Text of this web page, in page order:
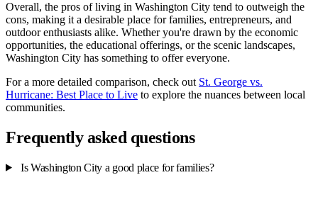
Overall, the pros of living in Washington City tend to outweigh the
cons, making it a desirable place for families, entrepreneurs, and
outdoor enthusiasts alike. Whether you're drawn by the economic
opportunities, the educational offerings, or the scenic landscapes,
Washington City has something to offer everyone.
For a more detailed comparison, check out St. George vs.
Hurricane: Best Place to Live to explore the nuances between local
communities.
Frequently asked questions
Is Washington City a good place for families?